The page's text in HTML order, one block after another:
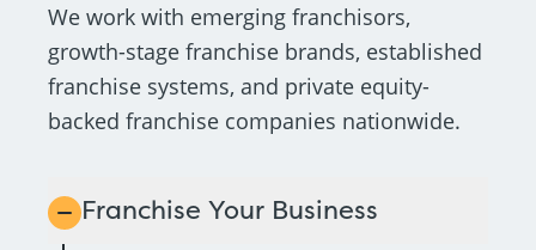
We work with emerging franchisors,
growth-stage franchise brands, established
franchise systems, and private equity-
backed franchise companies nationwide.
Franchise Your Business